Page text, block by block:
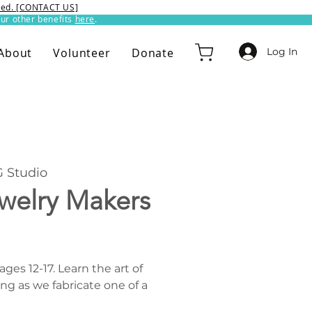
other benefits here.​
[CONTACT US]
Volunteer Donate Log In
Studio
Makers
12-17. Learn the art of
as we fabricate one of a